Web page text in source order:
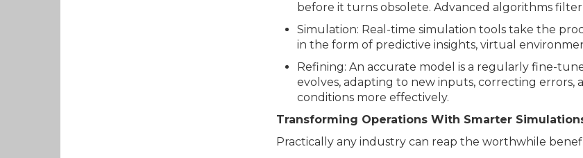
before it turns obsolete. Advanced algorithms
Simulation: Real-time simulation tools take the
in the form of predictive insights, virtual
Refining: An accurate model is a regularly fine-
evolves, adapting to new inputs, correcting
conditions more effectively.
Transforming Operations With Smarter
Practically any industry can reap the worthwhile